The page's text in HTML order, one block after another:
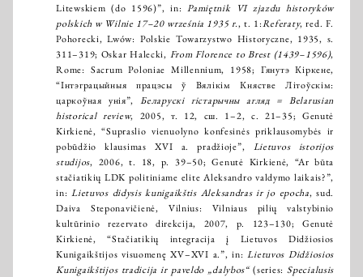
Litewskiem (do 1596)”, in:Pamiętnik VI zjazdu historyków
polskich w Wilnie 17–20 września 1935 r., t. 1:Referaty, red. F.
Pohorecki, Lwów: Polskie Towarzystwo Historyczne, 1935, s.
311–319; Oskar Halecki, From Florence to Brest (1439–1596),
Rome: Sacrum Poloniae Millennium, 1958; Гянутэ Кіркене,
“Інтэграцыйныя працэсы ў Вялікім Княстве Літоўскім:
царкоўная унія”,Беларускі гістарычны агляд = Belarusian
historical review, 2005, т. 12, сш. 1–2, с. 21–35; Genutė
Kirkienė, “Supraslio vienuolyno konfesinės priklausomybės ir
pobūdžio klausimas XVI a. pradžioje”, Lietuvos istorijos
studijos, 2006, t. 18, p. 39–50; Genutė Kirkienė, “Ar būta
stačiatikių LDK politiniame elite Aleksandro valdymo laikais?”,
in: Lietuvos didysis kunigaikštis Aleksandras ir jo epocha, sud.
Daiva Steponavičienė, Vilnius: Vilniaus pilių valstybinio
kultūrinio rezervato direkcija, 2007, p. 123–130; Genutė
Kirkienė, “Stačiatikių integracija į Lietuvos Didžiosios
Kunigaikštijos visuomenę XV–XVI a.”, in: Lietuvos Didžiosios
Kunigaikštijos tradicija ir paveldo „dalybos“(series:Specialusis